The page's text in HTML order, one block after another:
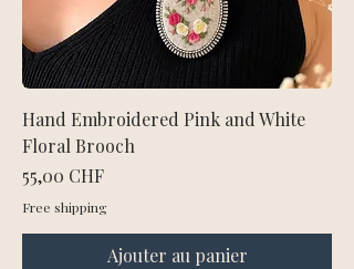
Hand Embroidered Pink and White
Floral Brooch
Prix
55,00 CHF
Free shipping
Ajouter au panier